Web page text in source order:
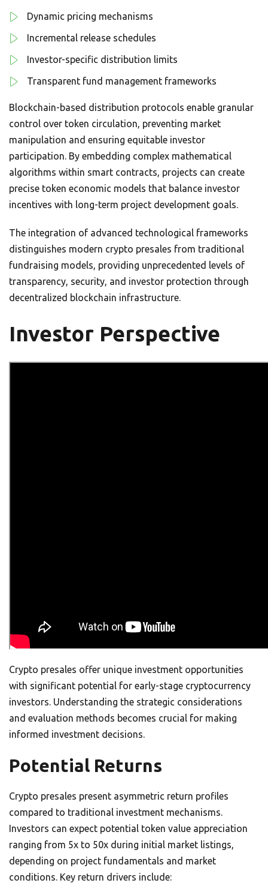
Dynamic pricing mechanisms
Incremental release schedules
Investor-specific distribution limits
Transparent fund management frameworks
Blockchain-based distribution protocols enable granular
control over token circulation, preventing market
manipulation and ensuring equitable investor
participation. By embedding complex mathematical
algorithms within smart contracts, projects can create
precise token economic models that balance investor
incentives with long-term project development goals.
The integration of advanced technological frameworks
distinguishes modern crypto presales from traditional
fundraising models, providing unprecedented levels of
transparency, security, and investor protection through
decentralized blockchain infrastructure.
Investor Perspective
Crypto presales offer unique investment opportunities
with significant potential for early-stage cryptocurrency
investors. Understanding the strategic considerations
and evaluation methods becomes crucial for making
informed investment decisions.
Potential Returns
Crypto presales present asymmetric return profiles
compared to traditional investment mechanisms.
Investors can expect potential token value appreciation
ranging from 5x to 50x during initial market listings,
depending on project fundamentals and market
conditions. Key return drivers include: